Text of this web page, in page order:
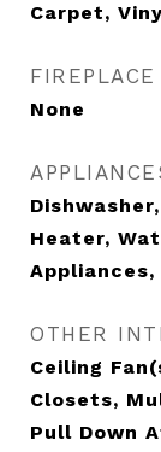
Carpet,
FIREPLACE
None
Heater,
Appliances,
OTHER
Ceiling
Closets,
Pull Down